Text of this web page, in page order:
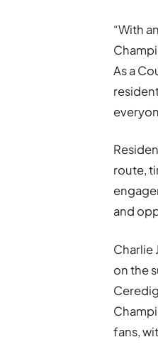
“With
As a
route,
and
Charlie
on the
fans,